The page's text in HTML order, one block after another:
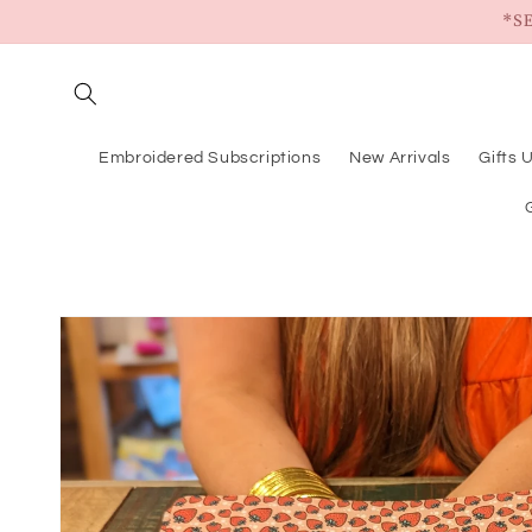
Embroidered Subscriptions New Arrivals Gifts
Skip to
product
information